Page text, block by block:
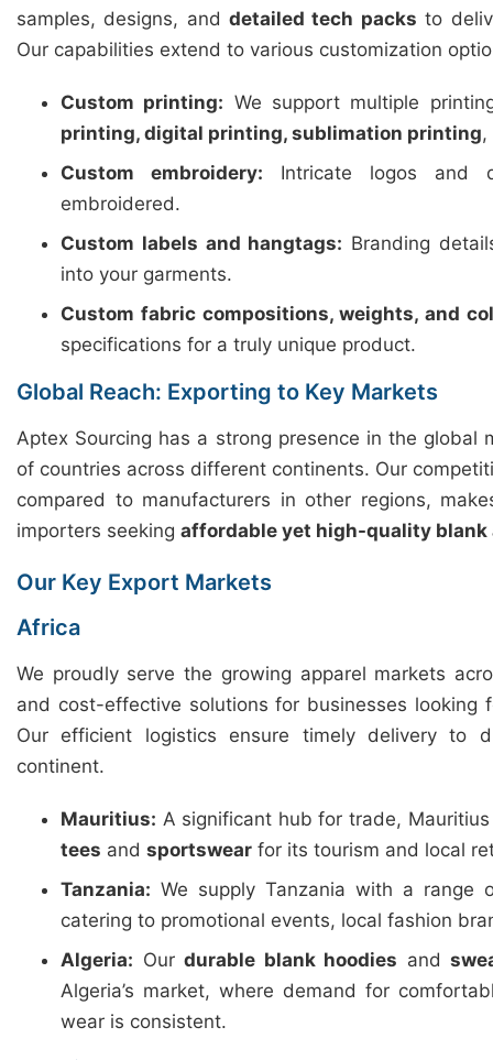
samples, designs, anddetailed tech packs to
Our capabilities extend to various customization
Custom printing: We support multiple
printing, digital printing, sublimation printing,
Custom embroidery: Intricate logos and
embroidered.
Custom labels and hangtags: Branding
into your garments.
Custom fabric compositions, weights, and
specifications for a truly unique product.
Global Reach: Exporting to Key Markets
Aptex Sourcing has a strong presence in the global
of countries across different continents. Our
compared to manufacturers in other regions,
importers seeking affordable yet high-quality blank
Our Key Export Markets
Africa
We proudly serve the growing apparel markets
and cost-effective solutions for businesses looking
Our efficient logistics ensure timely delivery to
continent.
Mauritius: A significant hub for trade,
tees and sportswear for its tourism and local
Tanzania: We supply Tanzania with a range
catering to promotional events, local fashion
Algeria: Ourdurable blank hoodies and
Algeria’s market, where demand for
wear is consistent.